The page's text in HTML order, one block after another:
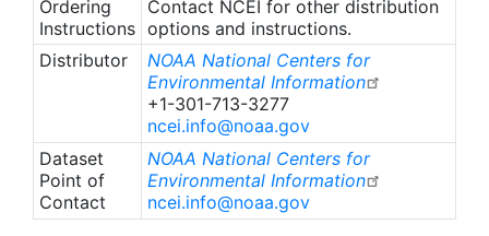
Ordering
Instructions
Contact NCEI for other distribution
options and instructions.
Distributor
NOAA National Centers for
Environmental Information
+1-301-713-3277
ncei.info@noaa.gov
Dataset
Point of
Contact
NOAA National Centers for
Environmental Information
ncei.info@noaa.gov